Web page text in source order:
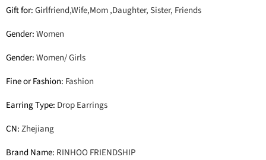
Gift for:Girlfriend,Wife,Mom ,Daughter, Sister, Friends
Gender:Women
Gender:Women/ Girls
Fine or Fashion: Fashion
Earring Type: Drop Earrings
CN:Zhejiang
Brand Name: RINHOO FRIENDSHIP